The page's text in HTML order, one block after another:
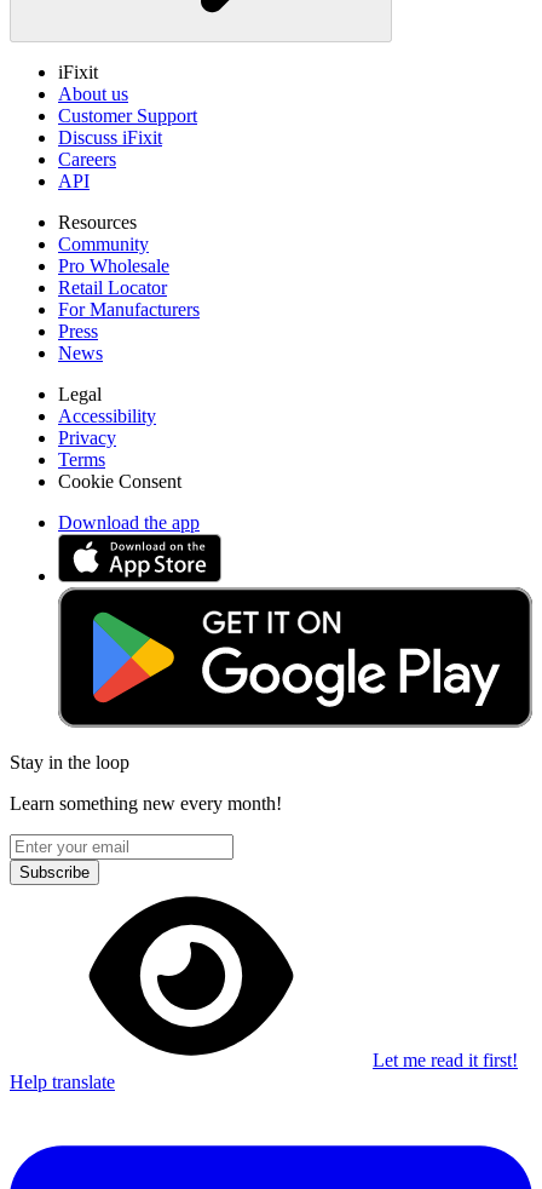
iFixit
About us
Customer Support
Discuss iFixit
Careers
API
Resources
Community
Pro Wholesale
Retail Locator
For Manufacturers
Press
News
Legal
Accessibility
Privacy
Terms
Cookie Consent
Download the app
Stay in the loop
Learn something new every month!
Subscribe
Let me read it first!
Help translate